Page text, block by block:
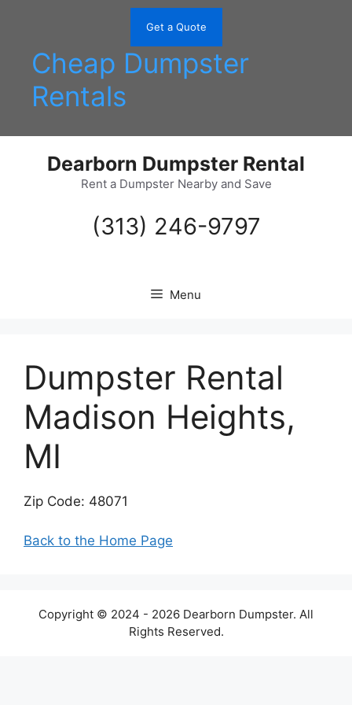
Get a Quote
Cheap Dumpster
Rentals
Dearborn Dumpster Rental
Rent a Dumpster Nearby and Save
(313) 246-9797
Menu
Dumpster Rental
Madison Heights,
MI
Zip Code: 48071
Back to the Home Page
Copyright © 2024 - 2026 Dearborn Dumpster. All
Rights Reserved.